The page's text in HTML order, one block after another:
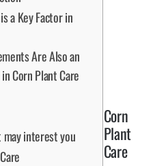
a Key Factor in
Are Also an
Corn Plant Care
interest you
Corn
Plant
Care